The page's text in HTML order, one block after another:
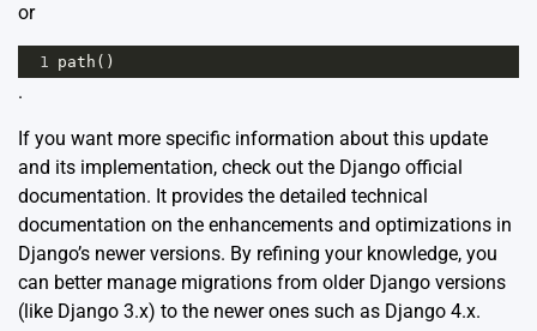
or
1 path ()
.
If you want more specific information about this update
and its implementation, check out the Django official
documentation. It provides the detailed technical
documentation on the enhancements and optimizations in
Django’s newer versions. By refining your knowledge, you
can better manage migrations from older Django versions
(like Django 3.x) to the newer ones such as Django 4.x.